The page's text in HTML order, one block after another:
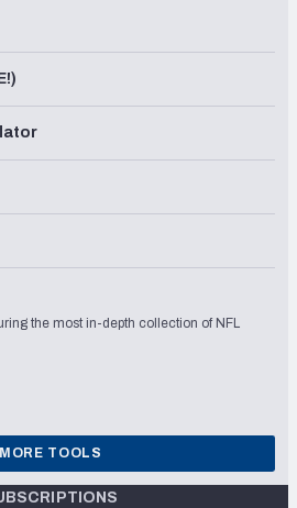
the most in-depth collection of NFL
MORE TOOLS